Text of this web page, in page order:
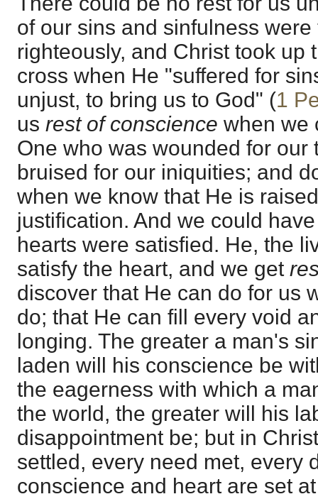
of our sins and sinfulness
righteously, and Christ took up
cross when He "suffered for
unjust, to bring us to God" (1
us rest of conscience when we
One who was wounded for our
bruised for our iniquities; and
when we know that He is
justification. And we could
hearts were satisfied. He, the
satisfy the heart, and we get
discover that He can do for us
do; that He can fill every void
longing. The greater a man's
laden will his conscience be
the eagerness with which a
the world, the greater will his
disappointment be; but in
settled, every need met, every
conscience and heart are set